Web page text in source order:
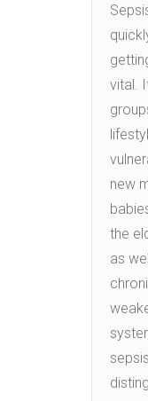
vital.
new
the
as